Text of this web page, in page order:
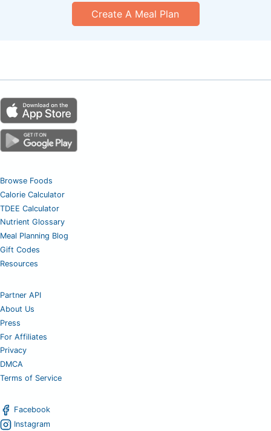
Create A Meal Plan
Browse Foods
Calorie Calculator
TDEE Calculator
Nutrient Glossary
Meal Planning Blog
Gift Codes
Resources
Partner API
About Us
Press
For Affiliates
Privacy
DMCA
Terms of Service
Facebook
Instagram